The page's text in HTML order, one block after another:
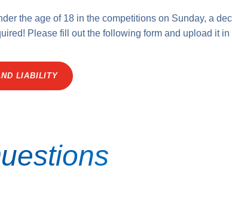
the age of 18 in the competitions on Sunday, a
Please fill out the following form and upload it
LIABILITY